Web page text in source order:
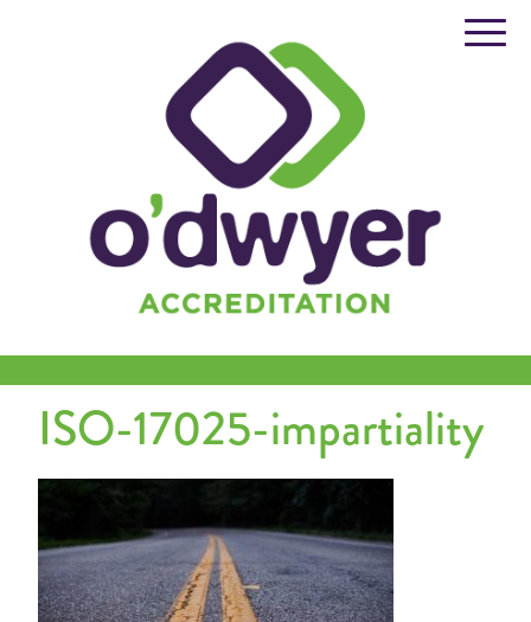
ISO-17025-impartiality